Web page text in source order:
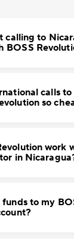
calling to
BOSS
calls to
so
work
in
to my